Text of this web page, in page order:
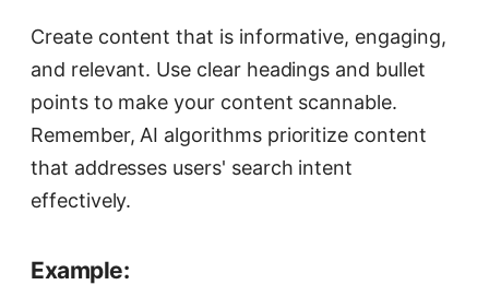
Create content that is informative, engaging,
and relevant. Use clear headings and bullet
points to make your content scannable.
Remember, AI algorithms prioritize content
that addresses users' search intent
effectively.
Example: